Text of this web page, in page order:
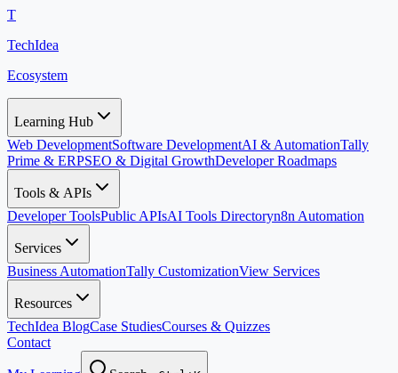
T
TechIdea
Ecosystem
Learning Hub
Web DevelopmentSoftware DevelopmentAI & AutomationTally
Prime & ERPSEO & Digital GrowthDeveloper Roadmaps
Tools & APIs
Developer ToolsPublic APIsAI Tools Directoryn8n Automation
Services
Business AutomationTally CustomizationView Services
Resources
TechIdea BlogCase StudiesCourses & Quizzes
Contact